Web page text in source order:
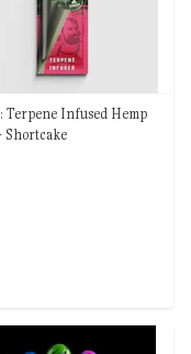
Terpene Infused Hemp
Shortcake